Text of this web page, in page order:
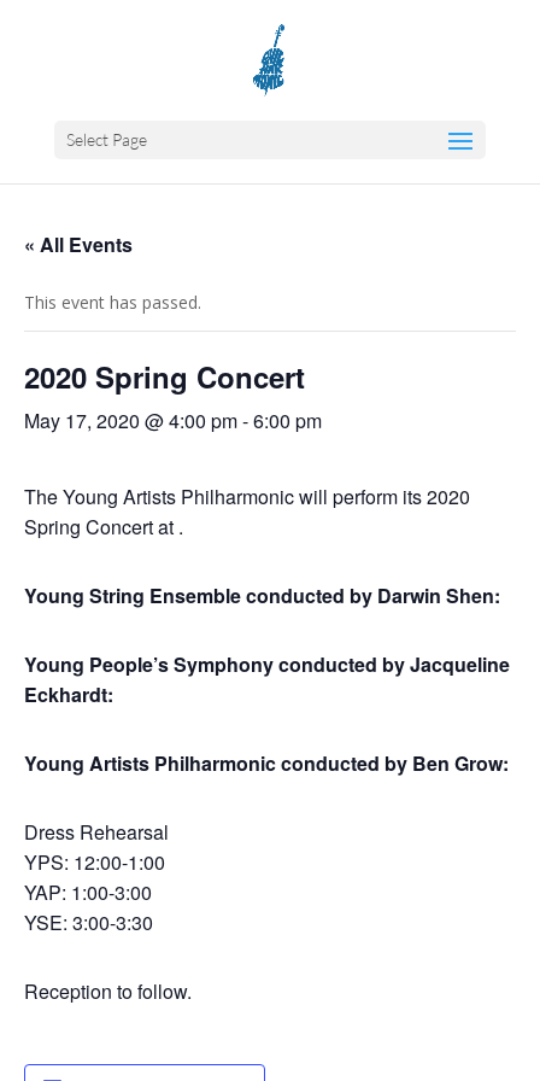
Select Page
« All Events
This event has passed.
2020 Spring Concert
May 17, 2020 @ 4:00 pm-6:00 pm
The Young Artists Philharmonic will perform its 2020
Spring Concert at .
Young String Ensemble conducted by Darwin Shen:
Young People’s Symphony conducted by Jacqueline
Eckhardt:
Young Artists Philharmonic conducted by Ben Grow:
Dress Rehearsal
YPS: 12:00-1:00
YAP: 1:00-3:00
YSE: 3:00-3:30
Reception to follow.